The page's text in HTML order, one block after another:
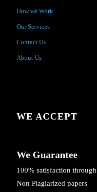
How we Work
Our Services
Contact Us
About Us
WE ACCEPT
We Guarantee
100% satisfaction through
Non Plagiarized papers